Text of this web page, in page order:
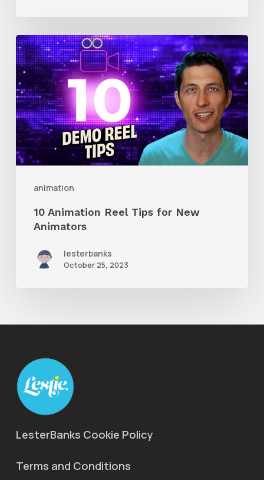
animation
10
Animation
Reel
Tips
for
New
Animators
10 Animation Reel Tips for New
Animators
lesterbanks
October 25, 2023
LesterBanks Cookie Policy
Terms and Conditions